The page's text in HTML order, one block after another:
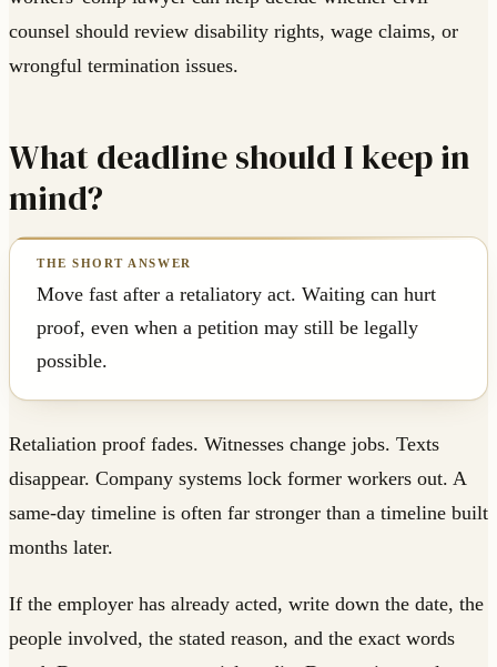
counsel should review disability rights, wage claims, or
wrongful termination issues.
What deadline should I keep in
mind?
Move fast after a retaliatory act. Waiting can hurt
proof, even when a petition may still be legally
possible.
Retaliation proof fades. Witnesses change jobs. Texts
disappear. Company systems lock former workers out. A
same-day timeline is often far stronger than a timeline built
months later.
If the employer has already acted, write down the date, the
people involved, the stated reason, and the exact words